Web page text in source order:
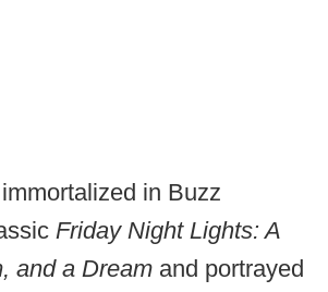
in Buzz
Friday Night Lights: A
and a Dream and portrayed